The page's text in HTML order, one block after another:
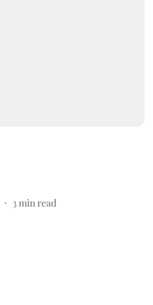
3min read